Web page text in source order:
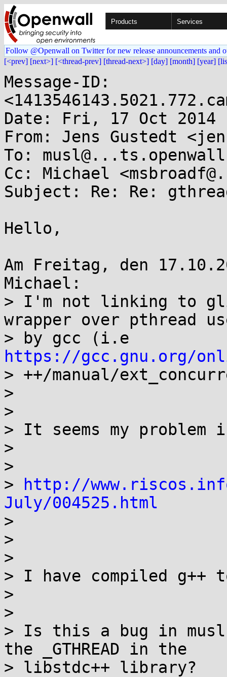
Products Services
Follow @Openwall on Twitter for new release announcements and
[<prev] [next>] [<thread-prev] [thread-next>] [day] [month] [year]
Message-ID:
Date: Fri, 17 Oct 2014
From: Jens Gustedt
To:
Cc: Michael
Subject: Re: Re:
Hello,
Am Freitag, den
Michael:
> I'm not linking to
wrapper over pthread
https://gcc.gnu.org/
> ++/manual/
>
>
> It seems my
>
>
>
http://
July/004525.html
>
>
>
> I have compiled g++
>
>
> Is this a bug in
the _GTHREAD in the
> libstdc++ library?